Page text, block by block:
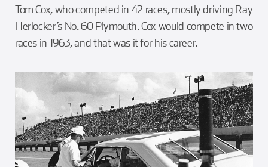
Tom Cox, who competed in 42 races, mostly driving Ray
Herlocker’s No. 60 Plymouth. Cox would compete in two
races in 1963, and that was it for his career.